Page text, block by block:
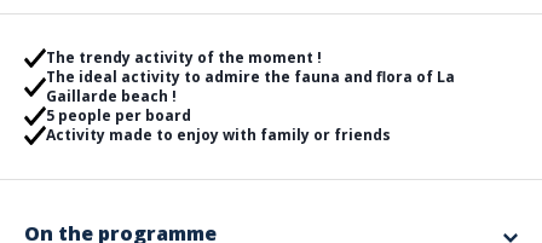
The trendy activity of the moment !
The ideal activity to admire the fauna and flora of La
Gaillarde beach !
5 people per board
Activity made to enjoy with family or friends
On the programme